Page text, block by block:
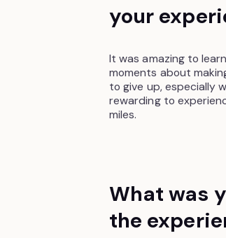
your
It was amazing to
moments about
to give up, especially
rewarding to
miles.
What was
the